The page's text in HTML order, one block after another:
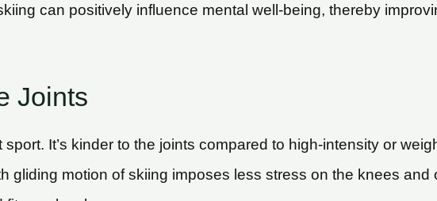
can positively influence mental well-being, thereby
Joints
It’s kinder to the joints compared to high-intensity or
gliding motion of skiing imposes less stress on the knees and